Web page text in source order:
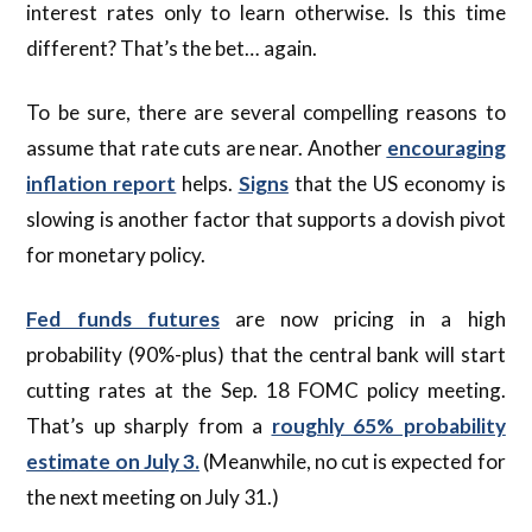
interest rates only to learn otherwise. Is this time
different? That’s the bet… again.
To be sure, there are several compelling reasons to
assume that rate cuts are near. Another encouraging
inflation report helps. Signsthat the US economy is
slowing is another factor that supports a dovish pivot
for monetary policy.
Fed funds futuresare now pricing in a high
probability (90%-plus) that the central bank will start
cutting rates at the Sep. 18 FOMC policy meeting.
That’s up sharply from a roughly 65% probability
estimate on July 3.(Meanwhile, no cut is expected for
the next meeting on July 31.)